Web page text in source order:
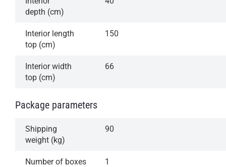
depth (cm)
Interior length
top (cm)
150
Interior width
top (cm)
66
Package parameters
Shipping
weight (kg)
90
Number of boxes 1